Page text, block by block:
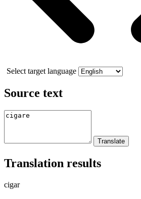
Select target language
Source text
Translation results
cigar